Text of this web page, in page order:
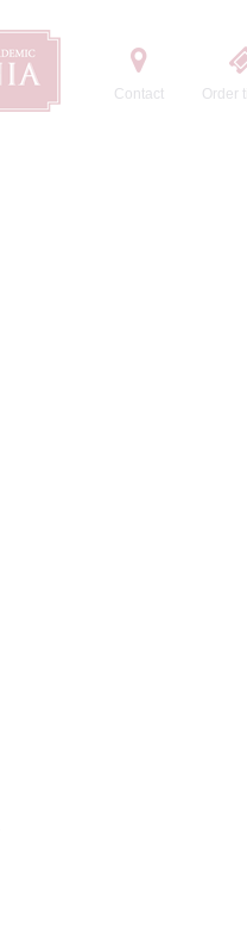
Contact Order